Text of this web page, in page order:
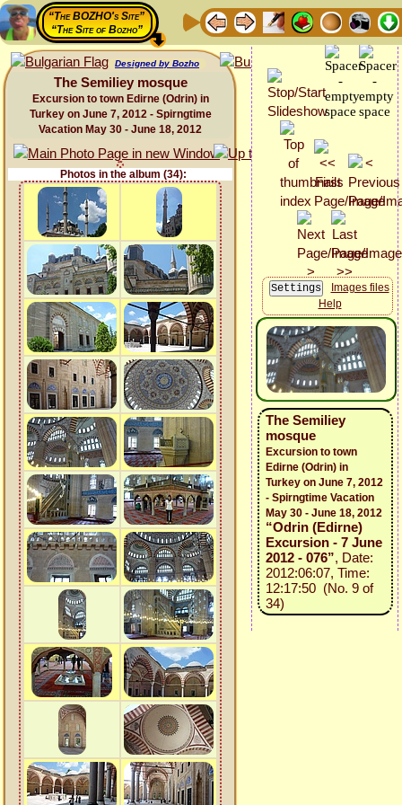
“The BOZHO's Site”
“The Site of Bozho”
Designed by Bozho
The Semiliey mosque
Excursion to town Edirne (Odrin) in
Turkey on June 7, 2012 - Spirngtime
Vacation May 30 - June 18, 2012
Photos in the album (34):
Images files
Help
The Semiliey
mosque
Excursion to town
Edirne (Odrin) in
Turkey on June 7, 2012
- Spirngtime Vacation
May 30 - June 18, 2012
“Odrin (Edirne)
Excursion - 7 June
2012 - 076”, Date:
2012:06:07, Time:
12:17:50 (No. 9 of
34)